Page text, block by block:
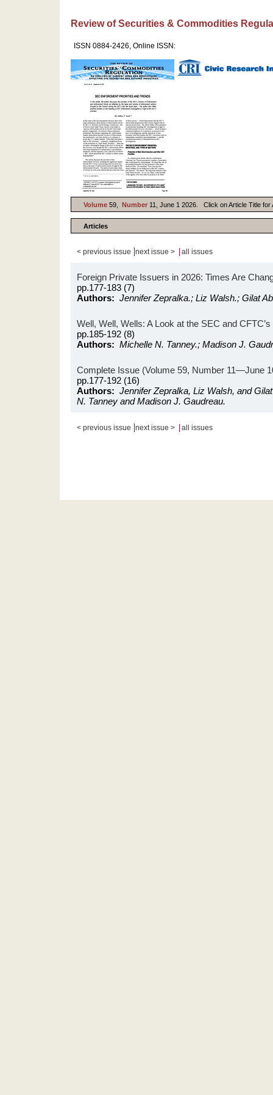
Review of Securities & Commodities
ISSN 0884-2426, Online ISSN:
Volume 59, Number 11, June 1 2026. Click on Article Title for
Articles
< previous issue |next issue > all issues
Foreign Private Issuers in 2026: Times Are
pp.177-183 (7)
Authors: Jennifer Zepralka.; Liz Walsh.; Gilat
Well, Well, Wells: A Look at the SEC and
pp.185-192 (8)
Authors: Michelle N. Tanney.; Madison J.
Complete Issue (Volume 59, Number 11—June
pp.177-192 (16)
Authors: Jennifer Zepralka, Liz Walsh, and
N. Tanney and Madison J. Gaudreau.
< previous issue |next issue > all issues